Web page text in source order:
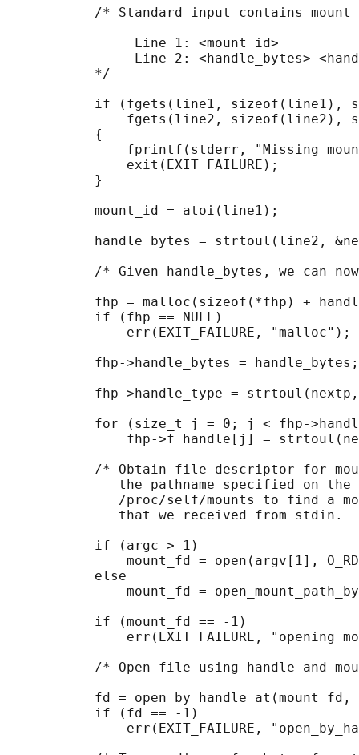
/* Standard input contains
                Line 1: <mount_id>
Line 2: <handle_bytes>
           */
if (fgets(line1, sizeof(line1),
fgets(line2, sizeof(line2),
           {
fprintf(stderr, "Missing
               exit(EXIT_FAILURE);
           }
           mount_id = atoi(line1);
handle_bytes = strtoul(line2,
/* Given handle_bytes, we can
fhp = malloc(sizeof(*fhp) +
           if (fhp == NULL)
               err(EXIT_FAILURE, "malloc");
           fhp->handle_bytes = handle_bytes;
fhp->handle_type =
for (size_t j = 0; j < fhp-
fhp->f_handle[j] =
/* Obtain file descriptor for
the pathname specified on
/proc/self/mounts to find a
that we received from stdin.
           if (argc > 1)
mount_fd = open(argv[1],
           else
mount_fd =
           if (mount_fd == -1)
err(EXIT_FAILURE, "opening
/* Open file using handle and
fd = open_by_handle_at(mount_fd,
           if (fd == -1)
err(EXIT_FAILURE,